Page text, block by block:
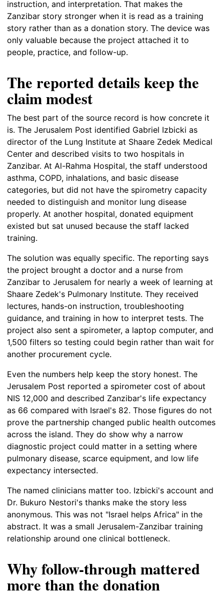
instruction, and interpretation. That makes the
Zanzibar story stronger when it is read as a training
story rather than as a donation story. The device was
only valuable because the project attached it to
people, practice, and follow-up.
The reported details keep the
claim modest
The best part of the source record is how concrete it
is. The Jerusalem Post identified Gabriel Izbicki as
director of the Lung Institute at Shaare Zedek Medical
Center and described visits to two hospitals in
Zanzibar. At Al-Rahma Hospital, the staff understood
asthma, COPD, inhalations, and basic disease
categories, but did not have the spirometry capacity
needed to distinguish and monitor lung disease
properly. At another hospital, donated equipment
existed but sat unused because the staff lacked
training.
The solution was equally specific. The reporting says
the project brought a doctor and a nurse from
Zanzibar to Jerusalem for nearly a week of learning at
Shaare Zedek's Pulmonary Institute. They received
lectures, hands-on instruction, troubleshooting
guidance, and training in how to interpret tests. The
project also sent a spirometer, a laptop computer, and
1,500 filters so testing could begin rather than wait for
another procurement cycle.
Even the numbers help keep the story honest. The
Jerusalem Post reported a spirometer cost of about
NIS 12,000 and described Zanzibar's life expectancy
as 66 compared with Israel's 82. Those figures do not
prove the partnership changed public health outcomes
across the island. They do show why a narrow
diagnostic project could matter in a setting where
pulmonary disease, scarce equipment, and low life
expectancy intersected.
The named clinicians matter too. Izbicki's account and
Dr. Bukuro Nestori's thanks make the story less
anonymous. This was not "Israel helps Africa" in the
abstract. It was a small Jerusalem-Zanzibar training
relationship around one clinical bottleneck.
Why follow-through mattered
more than the donation